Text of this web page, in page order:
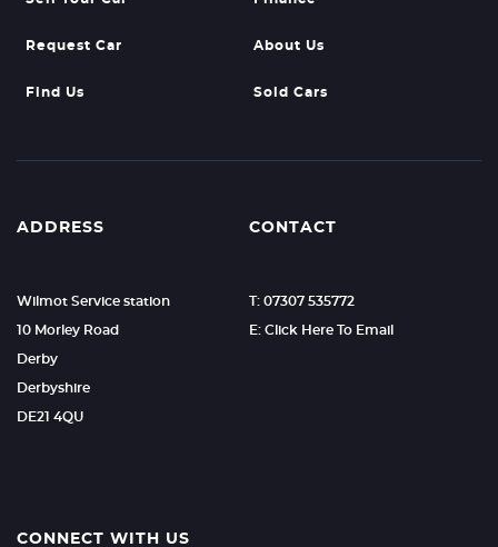
Request Car About Us
Find Us Sold Cars
ADDRESS
Wilmot Service station
10 Morley Road
Derby
Derbyshire
DE21 4QU
CONTACT
T: 07307 535772
E: Click Here To Email
CONNECT WITH US